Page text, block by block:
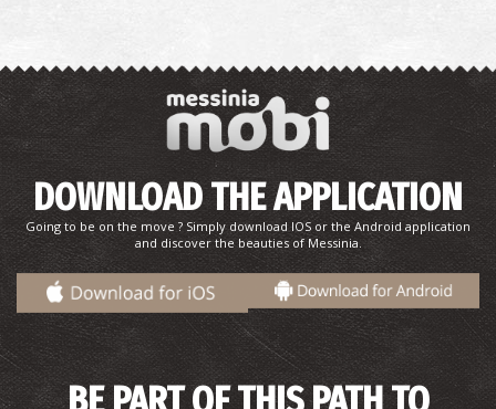
DOWNLOAD THE APPLICATION
Going to be on the move ? Simply download IOS or the Android application
and discover the beauties of Messinia.